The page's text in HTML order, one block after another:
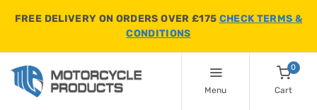
FREE DELIVERY ON ORDERS OVER £175 CHECK TERMS &
CONDITIONS
Menu
0
Cart